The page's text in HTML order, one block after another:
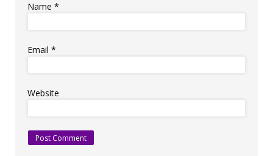
Name *
Email *
Website